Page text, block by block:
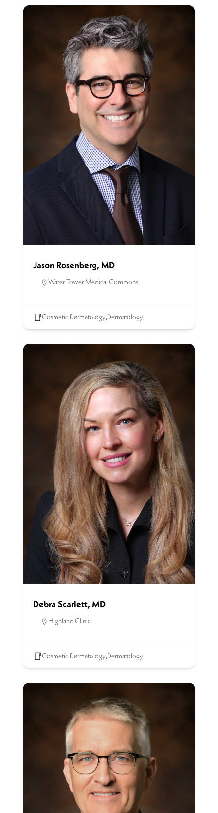
Jason Rosenberg, MD
Water Tower Medical Commons
Cosmetic Dermatology,Dermatology
Debra Scarlett, MD
Highland Clinic
Cosmetic Dermatology,Dermatology